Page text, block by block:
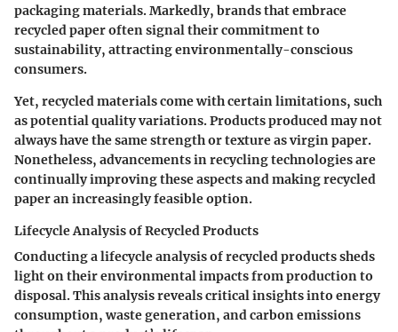
packaging materials. Markedly, brands that embrace
recycled paper often signal their commitment to
sustainability, attracting environmentally-conscious
consumers.
Yet, recycled materials come with certain limitations, such
as potential quality variations. Products produced may not
always have the same strength or texture as virgin paper.
Nonetheless, advancements in recycling technologies are
continually improving these aspects and making recycled
paper an increasingly feasible option.
Lifecycle Analysis of Recycled Products
Conducting a lifecycle analysis of recycled products sheds
light on their environmental impacts from production to
disposal. This analysis reveals critical insights into energy
consumption, waste generation, and carbon emissions